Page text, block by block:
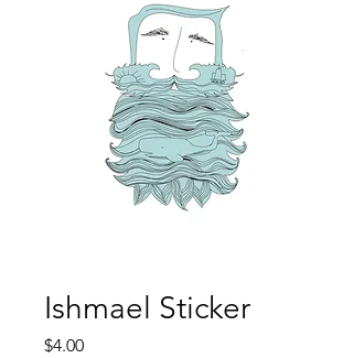
Ishmael Sticker
$4.00Price